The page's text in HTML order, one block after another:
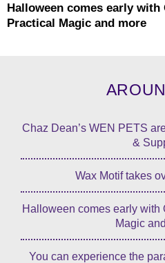
Halloween comes early with
Practical Magic and more
Chaz Dean’s WEN PETS
&
Wax Motif takes
Halloween comes early with
Magic
You can experience the